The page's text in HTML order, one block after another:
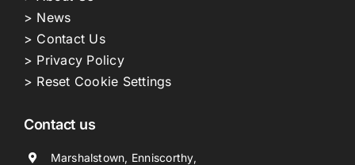
> News
> Contact Us
> Privacy Policy
> Reset Cookie Settings
Contact us
Marshalstown, Enniscorthy,